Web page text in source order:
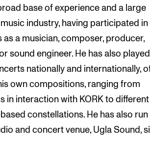
base of experience and a large
industry, having participated
as a musician, composer, producer,
sound engineer. He has also played
nationally and internationally,
own compositions, ranging from
in interaction with KORK to different
constellations. He has also run
and concert venue, Ugla Sound,